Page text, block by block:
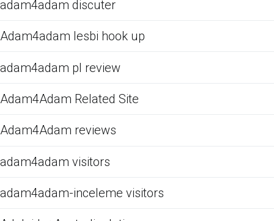
adam4adam discuter
Adam4adam lesbi hook up
adam4adam pl review
Adam4Adam Related Site
Adam4Adam reviews
adam4adam visitors
adam4adam-inceleme visitors